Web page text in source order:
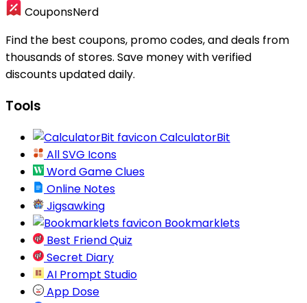
CouponsNerd
Find the best coupons, promo codes, and deals from
thousands of stores. Save money with verified
discounts updated daily.
Tools
CalculatorBit
All SVG Icons
Word Game Clues
Online Notes
Jigsawking
Bookmarklets
Best Friend Quiz
Secret Diary
AI Prompt Studio
App Dose